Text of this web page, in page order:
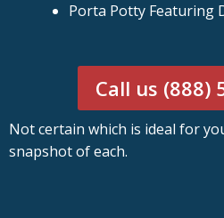
Porta Potty Featuring
Call us (888)
Not certain which is ideal for
snapshot of each.